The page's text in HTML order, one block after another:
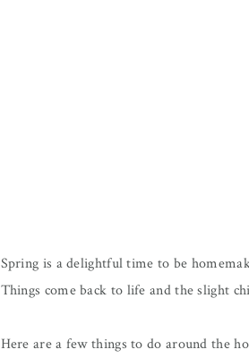
Spring is a delightful time to be
Things come back to life and the slight
Here are a few things to do around the